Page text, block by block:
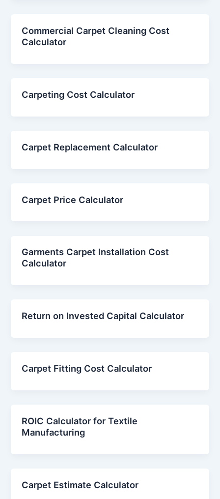
Commercial Carpet Cleaning Cost
Calculator
Carpeting Cost Calculator
Carpet Replacement Calculator
Carpet Price Calculator
Garments Carpet Installation Cost
Calculator
Return on Invested Capital Calculator
Carpet Fitting Cost Calculator
ROIC Calculator for Textile
Manufacturing
Carpet Estimate Calculator